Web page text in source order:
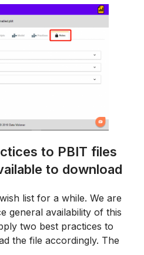
to PBIT files
to download
list for a while. We are
general availability of this
two best practices to
the file accordingly. The